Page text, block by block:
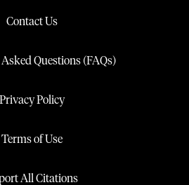
Contact Us
Questions (FAQs)
Privacy Policy
Terms of Use
All Citations